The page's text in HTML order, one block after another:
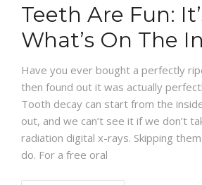
SCHEDULE
CONTACT
Teeth Are Fun:
What’s On The
Have you ever bought a perfectly
then found out it was actually
Tooth decay can start from the
out, and we can’t see it if we don’t
radiation digital x-rays. Skipping
do. For a free oral